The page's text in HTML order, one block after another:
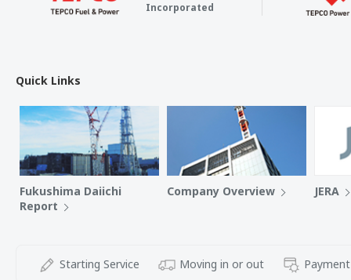
Incorporated
Quick Links
Fukushima Daiichi
Report
Company Overview JERA
Starting Service Moving in or out